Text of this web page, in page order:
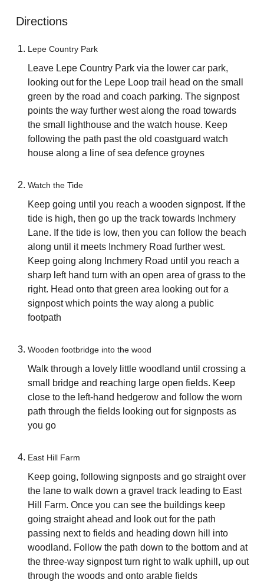
Directions
Lepe Country Park
Leave Lepe Country Park via the lower car park,
looking out for the Lepe Loop trail head on the small
green by the road and coach parking. The signpost
points the way further west along the road towards
the small lighthouse and the watch house. Keep
following the path past the old coastguard watch
house along a line of sea defence groynes
Watch the Tide
Keep going until you reach a wooden signpost. If the
tide is high, then go up the track towards Inchmery
Lane. If the tide is low, then you can follow the beach
along until it meets Inchmery Road further west.
Keep going along Inchmery Road until you reach a
sharp left hand turn with an open area of grass to the
right. Head onto that green area looking out for a
signpost which points the way along a public
footpath
Wooden footbridge into the wood
Walk through a lovely little woodland until crossing a
small bridge and reaching large open fields. Keep
close to the left-hand hedgerow and follow the worn
path through the fields looking out for signposts as
you go
East Hill Farm
Keep going, following signposts and go straight over
the lane to walk down a gravel track leading to East
Hill Farm. Once you can see the buildings keep
going straight ahead and look out for the path
passing next to fields and heading down hill into
woodland. Follow the path down to the bottom and at
the three-way signpost turn right to walk uphill, up out
through the woods and onto arable fields